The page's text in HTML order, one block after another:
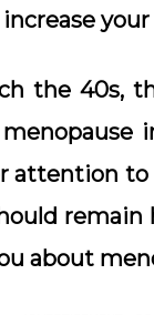
your
the 40s,
attention
about